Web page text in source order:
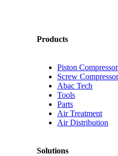
Products
Piston
Screw
Abac Tech
Tools
Parts
Air Treatment
Air Distribution
Solutions